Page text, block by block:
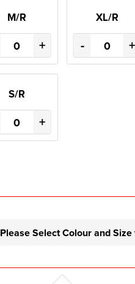
M/R
+
XL/R
- +
S/R
+
Please Select Colour and